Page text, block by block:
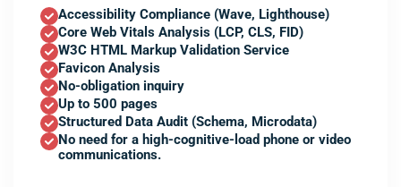
Accessibility Compliance (Wave, Lighthouse)
Core Web Vitals Analysis (LCP, CLS, FID)
W3C HTML Markup Validation Service
Favicon Analysis
No-obligation inquiry
Up to 500 pages
Structured Data Audit (Schema, Microdata)
No need for a high-cognitive-load phone or video
communications.